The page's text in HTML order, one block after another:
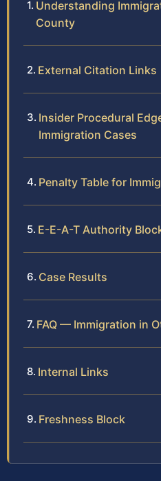
Understanding
County
External Citation Links
Insider Procedural
Immigration Cases
Penalty Table for
E-E-A-T Authority
Case Results
FAQ — Immigration in
Internal Links
Freshness Block